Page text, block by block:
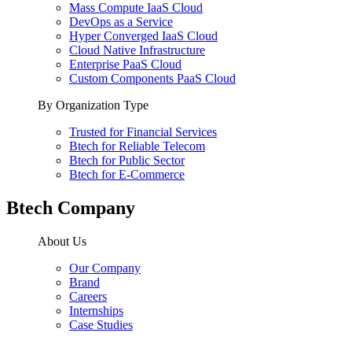
Mass Compute IaaS Cloud
DevOps as a Service
Hyper Converged IaaS Cloud
Cloud Native Infrastructure
Enterprise PaaS Cloud
Custom Components PaaS Cloud
By Organization Type
Trusted for Financial Services
Btech for Reliable Telecom
Btech for Public Sector
Btech for E-Commerce
Btech Company
About Us
Our Company
Brand
Careers
Internships
Case Studies